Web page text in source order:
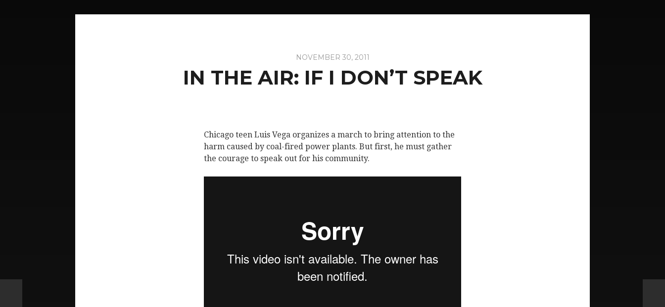
NOVEMBER 30, 2011
IN THE AIR: IF I DON’T SPEAK
Chicago teen Luis Vega organizes a march to bring attention to the
harm caused by coal-fired power plants. But first, he must gather
the courage to speak out for his community.